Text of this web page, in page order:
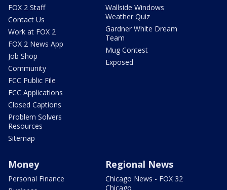
FOX 2 Staff
Contact Us
Work at FOX 2
FOX 2 News App
Job Shop
Community
FCC Public File
FCC Applications
Closed Captions
Problem Solvers
Resources
Sitemap
Wallside Windows
Weather Quiz
Gardner White Dream
Team
Mug Contest
Exposed
Money
Personal Finance
Regional News
Chicago News - FOX 32
Chicago